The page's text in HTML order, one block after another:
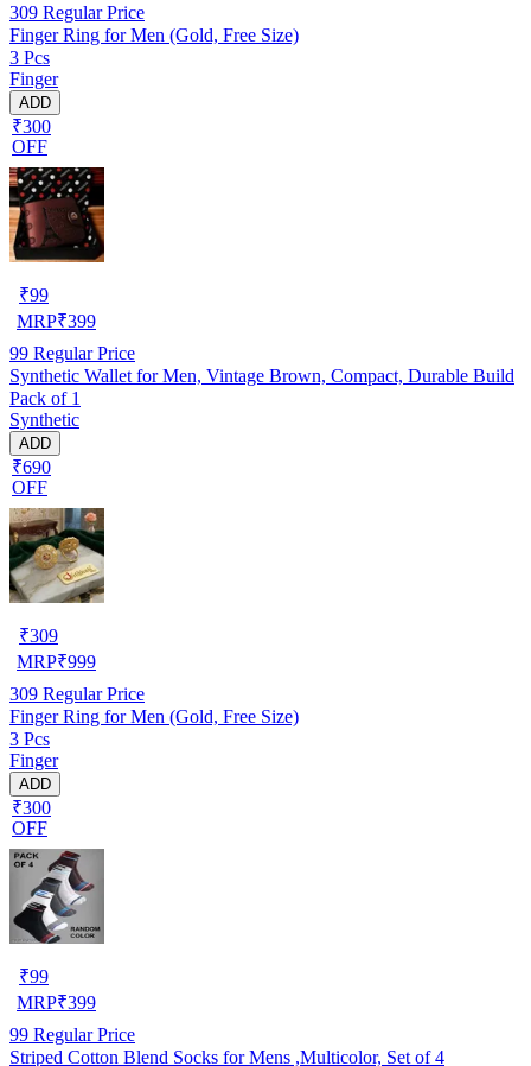
309 Regular Price
Finger Ring for Men (Gold, Free Size)
3 Pcs
Finger
ADD
₹300
OFF
₹99
MRP₹399
99 Regular Price
Synthetic Wallet for Men, Vintage Brown, Compact, Durable Build
Pack of 1
Synthetic
ADD
₹690
OFF
₹309
MRP₹999
309 Regular Price
Finger Ring for Men (Gold, Free Size)
3 Pcs
Finger
ADD
₹300
OFF
₹99
MRP₹399
99 Regular Price
Striped Cotton Blend Socks for Mens ,Multicolor, Set of 4